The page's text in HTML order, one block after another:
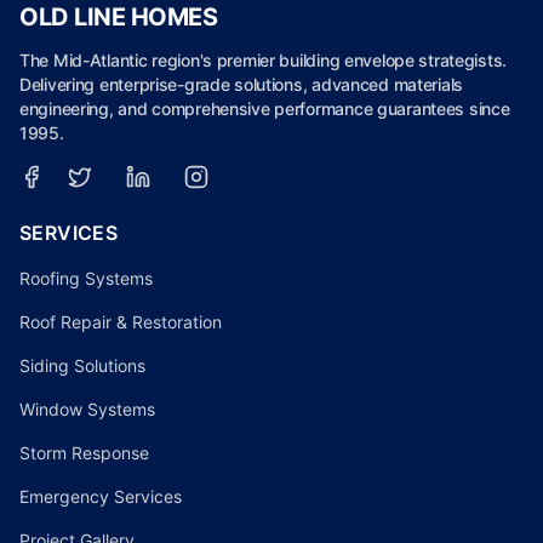
OLD LINE HOMES
The Mid-Atlantic region's premier building envelope strategists.
Delivering enterprise-grade solutions, advanced materials
engineering, and comprehensive performance guarantees since
1995.
SERVICES
Roofing Systems
Roof Repair & Restoration
Siding Solutions
Window Systems
Storm Response
Emergency Services